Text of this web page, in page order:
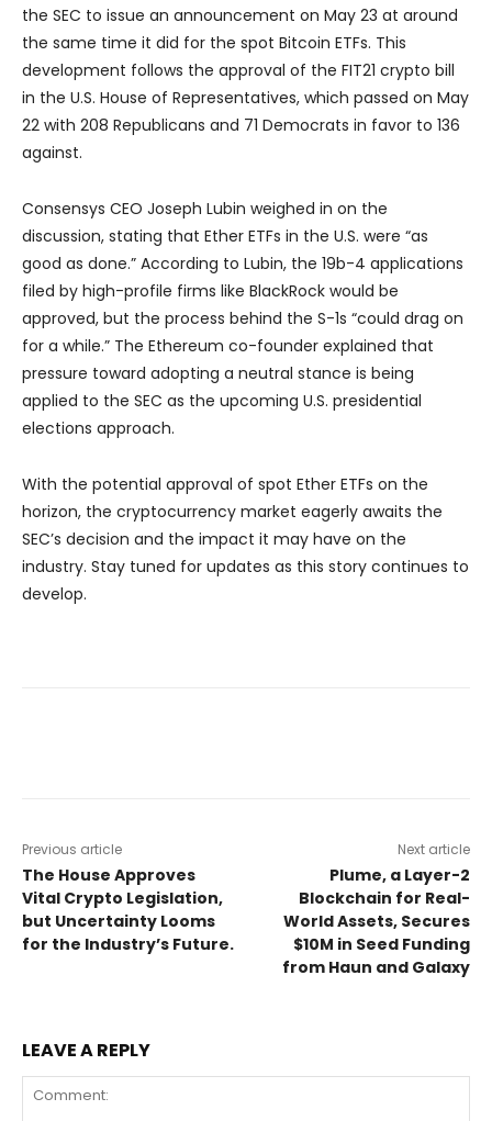
the SEC to issue an announcement on May 23 at around
the same time it did for the spot Bitcoin ETFs. This
development follows the approval of the FIT21 crypto bill
in the U.S. House of Representatives, which passed on May
22 with 208 Republicans and 71 Democrats in favor to 136
against.
Consensys CEO Joseph Lubin weighed in on the
discussion, stating that Ether ETFs in the U.S. were “as
good as done.” According to Lubin, the 19b-4 applications
filed by high-profile firms like BlackRock would be
approved, but the process behind the S-1s “could drag on
for a while.” The Ethereum co-founder explained that
pressure toward adopting a neutral stance is being
applied to the SEC as the upcoming U.S. presidential
elections approach.
With the potential approval of spot Ether ETFs on the
horizon, the cryptocurrency market eagerly awaits the
SEC’s decision and the impact it may have on the
industry. Stay tuned for updates as this story continues to
develop.
Previous article
The House Approves
Vital Crypto Legislation,
but Uncertainty Looms
for the Industry’s Future.
Next article
Plume, a Layer-2
Blockchain for Real-
World Assets, Secures
$10M in Seed Funding
from Haun and Galaxy
LEAVE A REPLY